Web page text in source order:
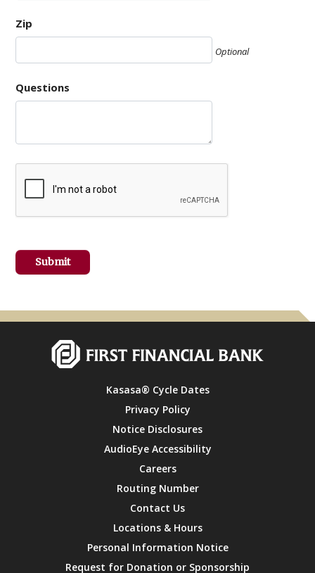
Zip
Optional
Questions
Kasasa® Cycle Dates
Privacy Policy
Notice Disclosures
AudioEye Accessibility
Careers
Routing Number
Contact Us
Locations & Hours
Personal Information Notice
Request for Donation or Sponsorship